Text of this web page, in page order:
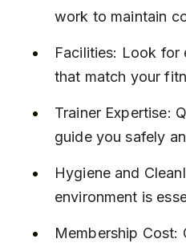
work to maintain
Facilities: Look for
that match your
Trainer Expertise:
guide you safely
Hygiene and
environment is
Membership Cost: